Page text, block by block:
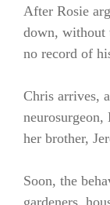
After Rosie
down, without
no record of
Chris arrives,
neurosurgeon,
her brother,
Soon, the
gardeners,